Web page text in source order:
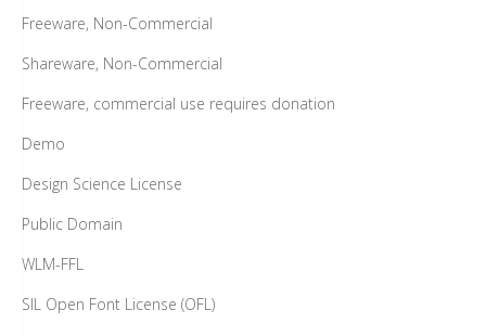
Freeware, Non-Commercial
Shareware, Non-Commercial
Freeware, commercial use requires donation
Demo
Design Science License
Public Domain
WLM-FFL
SIL Open Font License (OFL)